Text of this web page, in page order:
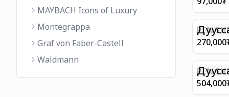
MAYBACH Icons of Luxury
Montegrappa
Graf von Faber-Castell
Waldmann
90GSM
PAPER
EIFFEL
PEN
FINISH
WITH
270,000
PEN
E9065
504,000